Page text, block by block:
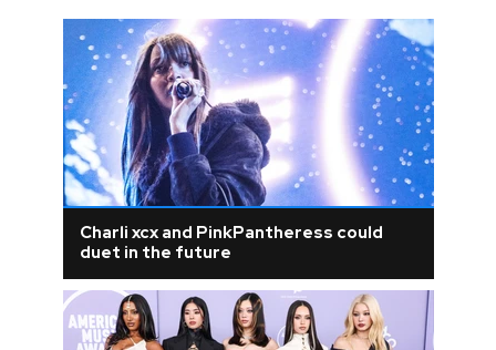
Charli xcx and PinkPantheress could
duet in the future